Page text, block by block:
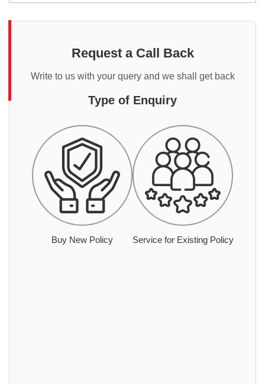
Request a Call Back
Write to us with your query and we shall get back
Type of Enquiry
Buy New Policy Service for Existing Policy